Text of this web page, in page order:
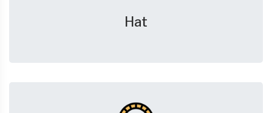
Hat